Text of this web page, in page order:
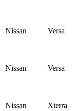
Nissan Versa
Nissan Versa
Nissan Xterra